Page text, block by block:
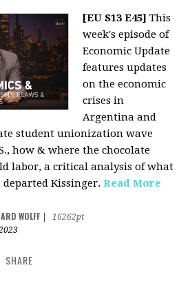
[EU S13 E45] This
week's episode of
Economic Update
features updates
on the economic
crises in
Argentina and
student unionization wave
how & where the chocolate
labor, a critical analysis of what
Kissinger.Read More
WOLFF
16262pt
SHARE